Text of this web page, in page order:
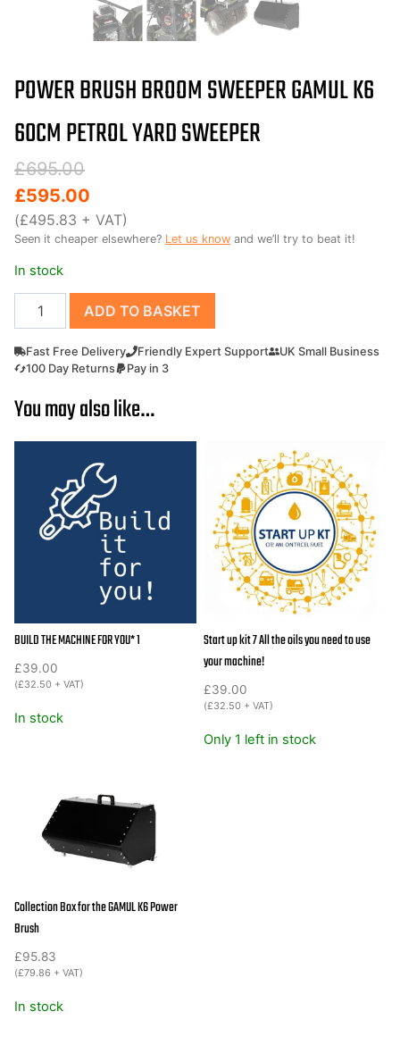
POWER BRUSH BROOM SWEEPER GAMUL K6
60CM PETROL YARD SWEEPER
£695.00
Original
price
was:
£695.00.
£595.00
Current
price
is:
£595.00.
(£495.83 + VAT)
Seen it cheaper elsewhere? Let us know and we’ll try to beat it!
In stock
Power
Brush
Broom
Sweeper
K6
Sweeper
quantity
ADD TO BASKET
Fast Free Delivery Friendly Expert Support
UK Small Business
100 Day Returns
Pay in 3
You may also like…
BUILD THE MACHINE FOR YOU* 1
£39.00
(£32.50 + VAT)
In stock
Start up kit 7 All the oils you need to use
your machine!
£39.00
(£32.50 + VAT)
Only 1 left in stock
Collection Box for the GAMUL K6 Power
Brush
£95.83
(£79.86 + VAT)
In stock